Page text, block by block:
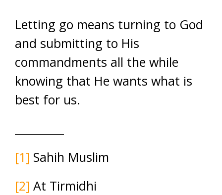
Letting go means turning to God
and submitting to His
commandments all the while
knowing that He wants what is
best for us.
[1] Sahih Muslim
[2] At Tirmidhi